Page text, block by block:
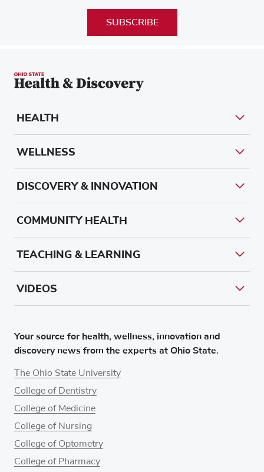
SUBSCRIBE
Your source for health, wellness, innovation and
discovery news from the experts at Ohio State.
The Ohio State University
College of Dentistry
College of Medicine
College of Nursing
College of Optometry
College of Pharmacy
HEALTH
WELLNESS
DISCOVERY & INNOVATION
COMMUNITY HEALTH
TEACHING & LEARNING
VIDEOS